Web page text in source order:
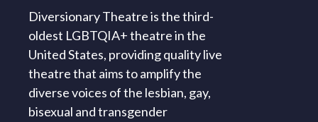
Diversionary Theatre is the third-
oldest LGBTQIA+ theatre in the
United States, providing quality live
theatre that aims to amplify the
diverse voices of the lesbian, gay,
bisexual and transgender